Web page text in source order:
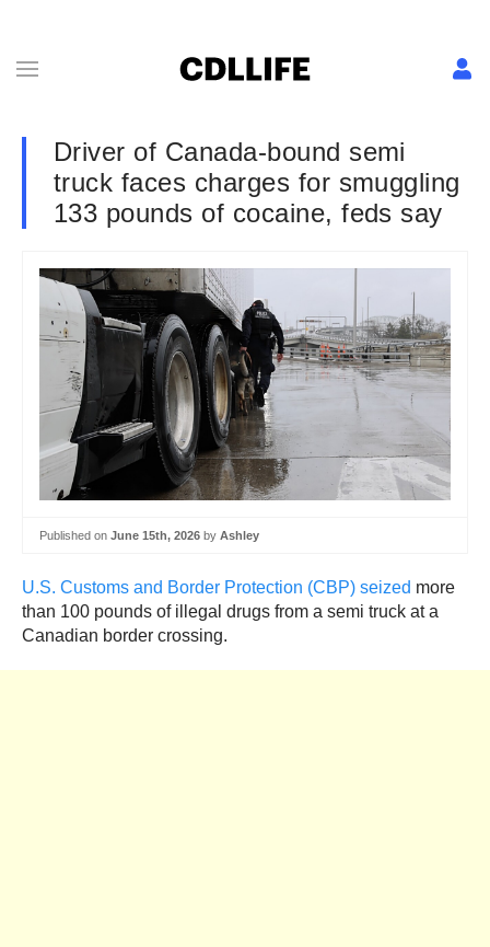
Driver of Canada-bound semi
truck faces charges for smuggling
133 pounds of cocaine, feds say
Published on June 15th, 2026 by Ashley
U.S. Customs and Border Protection (CBP) seized more
than 100 pounds of illegal drugs from a semi truck at a
Canadian border crossing.